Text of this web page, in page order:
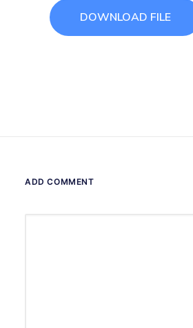
DOWNLOAD FILE
ADD COMMENT